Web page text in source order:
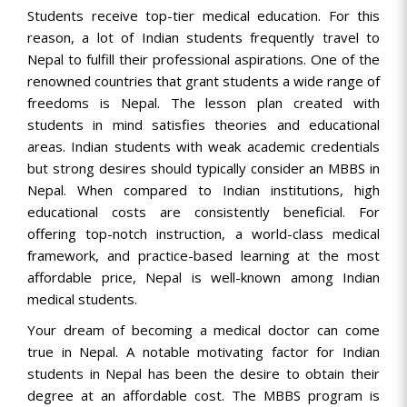
Students receive top-tier medical education. For this
reason, a lot of Indian students frequently travel to
Nepal to fulfill their professional aspirations. One of the
renowned countries that grant students a wide range of
freedoms is Nepal. The lesson plan created with
students in mind satisfies theories and educational
areas. Indian students with weak academic credentials
but strong desires should typically consider an MBBS in
Nepal. When compared to Indian institutions, high
educational costs are consistently beneficial. For
offering top-notch instruction, a world-class medical
framework, and practice-based learning at the most
affordable price, Nepal is well-known among Indian
medical students.
Your dream of becoming a medical doctor can come
true in Nepal. A notable motivating factor for Indian
students in Nepal has been the desire to obtain their
degree at an affordable cost. The MBBS program is